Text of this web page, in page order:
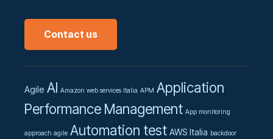
Contact us
Agile AI Amazon web services Italia APM Application
Performance Management App monitoring
approach agile Automation test AWS Italia backdoor